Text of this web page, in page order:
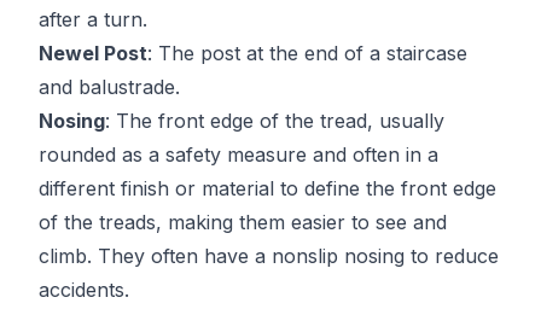
after a turn.
Newel Post: The post at the end of a staircase
and balustrade.
Nosing: The front edge of the tread, usually
rounded as a safety measure and often in a
different finish or material to define the front edge
of the treads, making them easier to see and
climb. They often have a nonslip nosing to reduce
accidents.